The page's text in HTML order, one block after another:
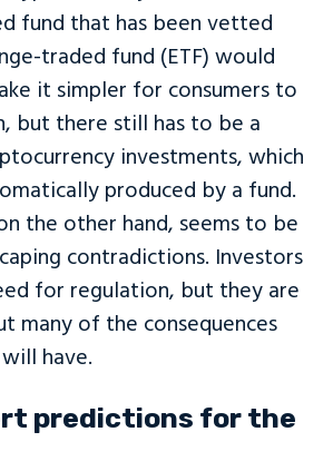
fund that has been vetted
traded fund (ETF) would
it simpler for consumers to
but there still has to be a
investments, which
produced by a fund.
the other hand, seems to be
contradictions. Investors
for regulation, but they are
many of the consequences
have.
predictions for the